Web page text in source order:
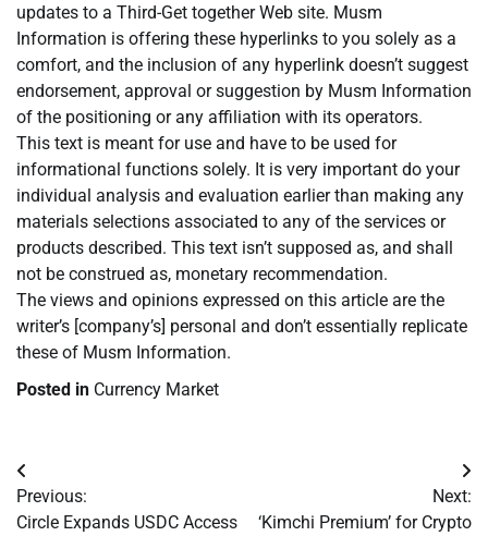
updates to a Third-Get together Web site. Musm
Information is offering these hyperlinks to you solely as a
comfort, and the inclusion of any hyperlink doesn’t suggest
endorsement, approval or suggestion by Musm Information
of the positioning or any affiliation with its operators.
This text is meant for use and have to be used for
informational functions solely. It is very important do your
individual analysis and evaluation earlier than making any
materials selections associated to any of the services or
products described. This text isn’t supposed as, and shall
not be construed as, monetary recommendation.
The views and opinions expressed on this article are the
writer’s [company’s] personal and don’t essentially replicate
these of Musm Information.
Posted in Currency Market
Post
navigation
Previous:
Circle Expands USDC Access
Next:
‘Kimchi Premium’ for Crypto